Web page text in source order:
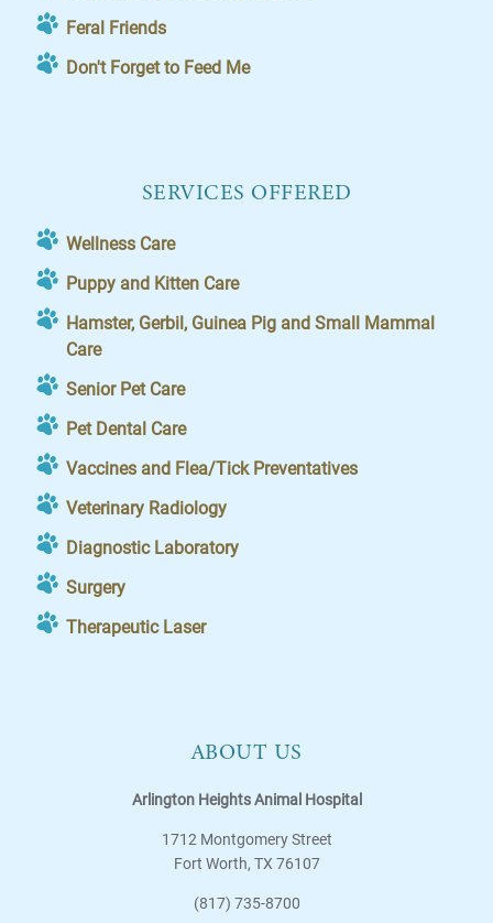
Feral Friends
Don't Forget to Feed Me
SERVICES OFFERED
Wellness Care
Puppy and Kitten Care
Hamster, Gerbil, Guinea Pig and Small Mammal
Care
Senior Pet Care
Pet Dental Care
Vaccines and Flea/Tick Preventatives
Veterinary Radiology
Diagnostic Laboratory
Surgery
Therapeutic Laser
ABOUT US
Arlington Heights Animal Hospital
1712 Montgomery Street
Fort Worth, TX 76107
(817) 735-8700